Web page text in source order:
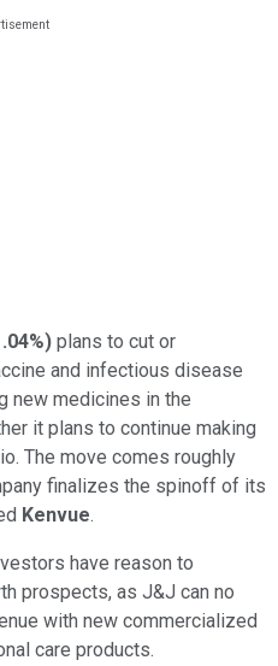
) plans to cut or
and infectious disease
new medicines in the
it plans to continue making
The move comes roughly
finalizes the spinoff of its
Kenvue.
have reason to
prospects, as J&J can no
with new commercialized
care products.